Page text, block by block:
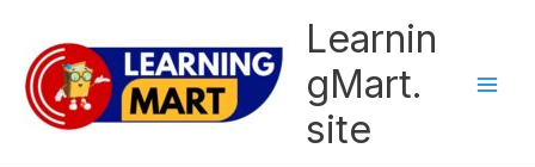
content
Learnin
gMart.
site